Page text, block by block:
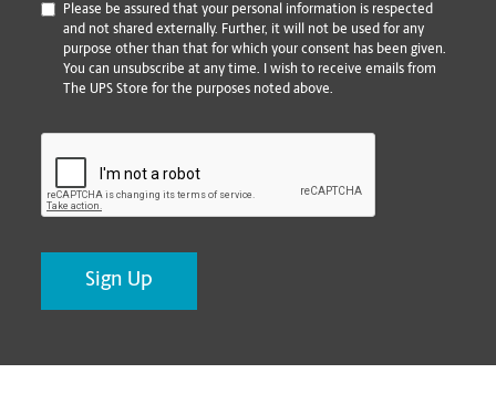
*
Please be assured that your personal information is respected
and not shared externally. Further, it will not be used for any
purpose other than that for which your consent has been given.
You can unsubscribe at any time. I wish to receive emails from
The UPS Store for the purposes noted above.